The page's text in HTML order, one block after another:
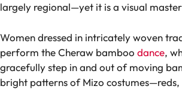
largely regional—yet it is a visual
Women dressed in intricately woven
perform the Cheraw bamboo dance,
gracefully step in and out of moving
bright patterns of Mizo costumes—reds,